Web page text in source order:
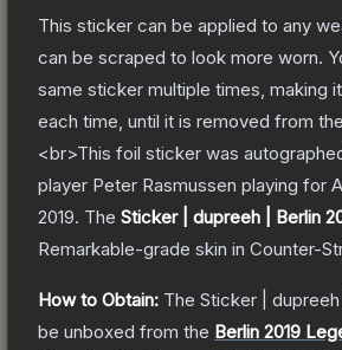
This sticker can be applied to any
can be scraped to look more worn.
same sticker multiple times, making
each time, until it is removed from
<br>This foil sticker was
player Peter Rasmussen playing for
2019. The Sticker | dupreeh | Berlin
Remarkable-grade skin in Counter-
How to Obtain: The Sticker | dupreeh
be unboxed from the Berlin 2019